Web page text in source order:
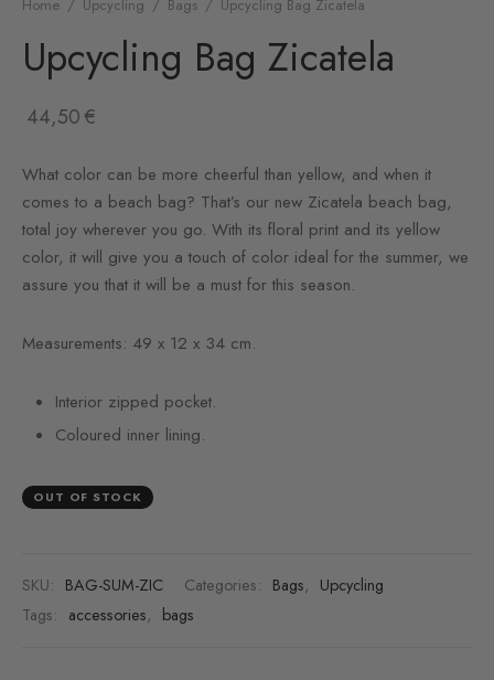
Home / Upcycling / Bags / Upcycling Bag Zicatela
Upcycling Bag Zicatela
44,50€
What color can be more cheerful than yellow, and when it
comes to a beach bag? That’s our new Zicatela beach bag,
total joy wherever you go. With its floral print and its yellow
color, it will give you a touch of color ideal for the summer, we
assure you that it will be a must for this season.
Measurements: 49 x 12 x 34 cm.
Interior zipped pocket.
Coloured inner lining.
OUT OF STOCK
SKU: BAG-SUM-ZIC Categories: Bags, Upcycling
Tags: accessories, bags